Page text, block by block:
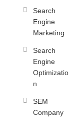
Search
Engine
Marketing
Search
Engine
Optimizatio
n
SEM
Company